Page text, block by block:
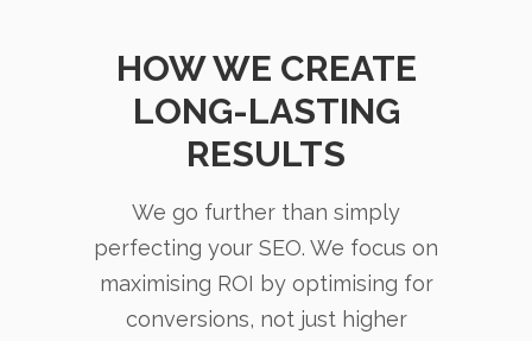
HOW WE CREATE
LONG-LASTING
RESULTS
We go further than simply
perfecting your SEO. We focus on
maximising ROI by optimising for
conversions, not just higher